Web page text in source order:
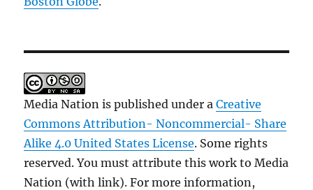
Media Nation is published under aCreative
Commons Attribution- Noncommercial- Share
Alike 4.0 United States License. Some rights
reserved. You must attribute this work to Media
Nation (with link). For more information,